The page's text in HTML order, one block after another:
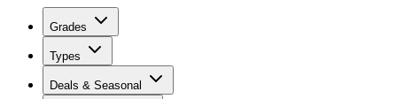
Grades
Types
Deals & Seasonal